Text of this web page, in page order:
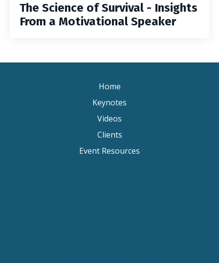
The Science of Survival - Insights
From a Motivational Speaker
Home
Keynotes
Videos
Clients
Event Resources